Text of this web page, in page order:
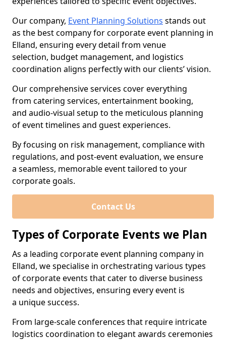
Our company, Event Planning Solutions stands out
as the best company for corporate event planning in
Elland, ensuring every detail from venue
selection, budget management, and logistics
coordination aligns perfectly with our clients’ vision.
Our comprehensive services cover everything
from catering services, entertainment booking,
and audio-visual setup to the meticulous planning
of event timelines and guest experiences.
By focusing on risk management, compliance with
regulations, and post-event evaluation, we ensure
a seamless, memorable event tailored to your
corporate goals.
Contact Us
Types of Corporate Events we Plan
As a leading corporate event planning company in
Elland, we specialise in orchestrating various types
of corporate events that cater to diverse business
needs and objectives, ensuring every event is
a unique success.
From large-scale conferences that require intricate
logistics coordination to elegant awards ceremonies